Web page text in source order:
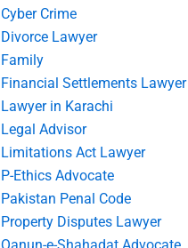
Cyber Crime
Divorce Lawyer
Family
Financial Settlements Lawyer
Lawyer in Karachi
Legal Advisor
Limitations Act Lawyer
P-Ethics Advocate
Pakistan Penal Code
Property Disputes Lawyer